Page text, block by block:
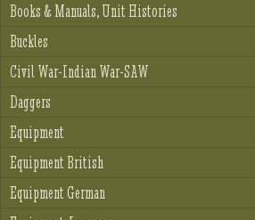
Books & Manuals, Unit Histories
Buckles
Civil War-Indian War-SAW
Daggers
Equipment
Equipment British
Equipment German